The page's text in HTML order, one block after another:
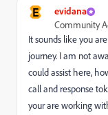
E evidana
Community
It sounds like you
journey. I am not
could assist here,
call and response
your are working